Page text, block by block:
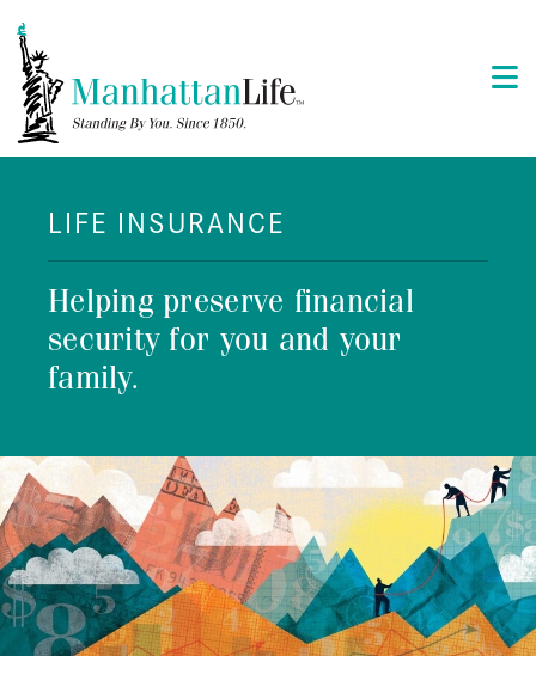
LIFE INSURANCE
Helping preserve financial
security for you and your
family.